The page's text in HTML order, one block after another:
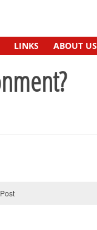
LINKS ABOUT US